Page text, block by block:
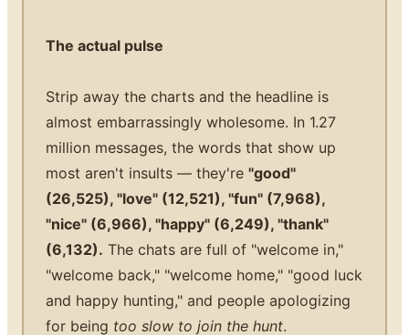
The actual pulse
Strip away the charts and the headline is
almost embarrassingly wholesome. In 1.27
million messages, the words that show up
most aren't insults — they're "good"
(26,525), "love" (12,521), "fun" (7,968),
"nice" (6,966), "happy" (6,249), "thank"
(6,132). The chats are full of "welcome in,"
"welcome back," "welcome home," "good luck
and happy hunting," and people apologizing
for being too slow to join the hunt.